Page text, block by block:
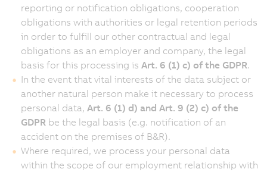
reporting or notification obligations, cooperation
obligations with authorities or legal retention periods
in order to fulfill our other contractual and legal
obligations as an employer and company, the legal
basis for this processing is Art. 6 (1) c) of the GDPR.
In the event that vital interests of the data subject or
another natural person make it necessary to process
personal data, Art. 6 (1) d) and Art. 9 (2) c) of the
GDPR be the legal basis (e.g. notification of an
accident on the premises of B&R).
Where required, we process your personal data
within the scope of our employment relationship with